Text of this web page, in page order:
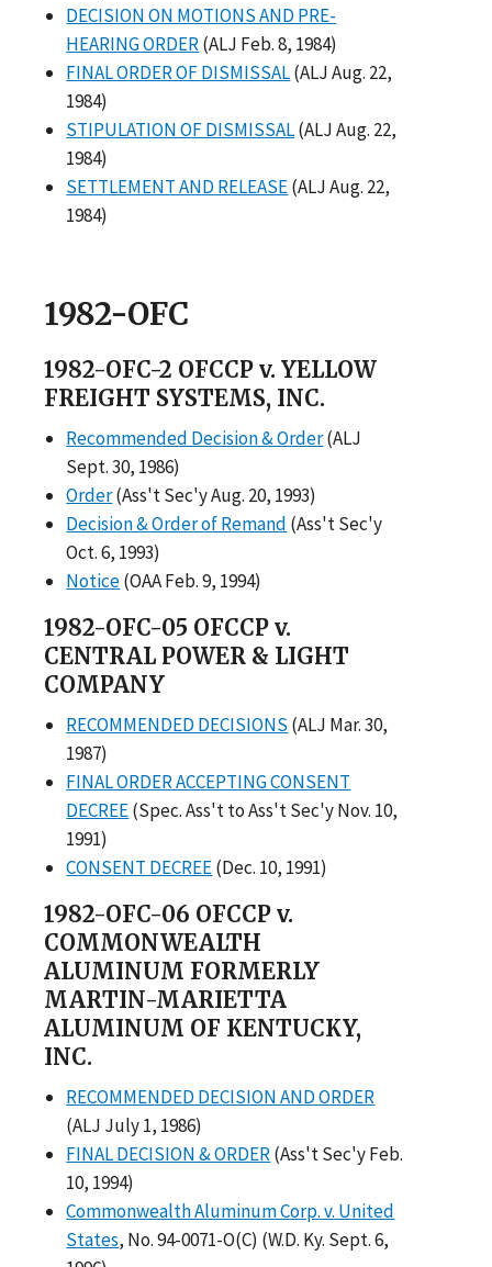
DECISION ON MOTIONS AND PRE-
HEARING ORDER(ALJ Feb. 8, 1984)
FINAL ORDER OF DISMISSAL(ALJ Aug. 22,
1984)
STIPULATION OF DISMISSAL(ALJ Aug. 22,
1984)
SETTLEMENT AND RELEASE(ALJ Aug. 22,
1984)
1982-OFC
1982-OFC-2 OFCCP v. YELLOW
FREIGHT SYSTEMS, INC.
Recommended Decision & Order(ALJ
Sept. 30, 1986)
Order(Ass't Sec'y Aug. 20, 1993)
Decision & Order of Remand (Ass't Sec'y
Oct. 6, 1993)
Notice(OAA Feb. 9, 1994)
1982-OFC-05 OFCCP v.
CENTRAL POWER & LIGHT
COMPANY
RECOMMENDED DECISIONS (ALJ Mar. 30,
1987)
FINAL ORDER ACCEPTING CONSENT
DECREE(Spec. Ass't to Ass't Sec'y Nov. 10,
1991)
CONSENT DECREE(Dec. 10, 1991)
1982-OFC-06 OFCCP v.
COMMONWEALTH
ALUMINUM FORMERLY
MARTIN-MARIETTA
ALUMINUM OF KENTUCKY,
INC.
RECOMMENDED DECISION AND ORDER
(ALJ July 1, 1986)
FINAL DECISION & ORDER(Ass't Sec'y Feb.
10, 1994)
Commonwealth Aluminum Corp. v. United
States, No. 94-0071-O(C) (W.D. Ky. Sept. 6,